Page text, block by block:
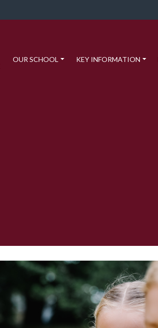
OUR SCHOOL KEY INFORMATION